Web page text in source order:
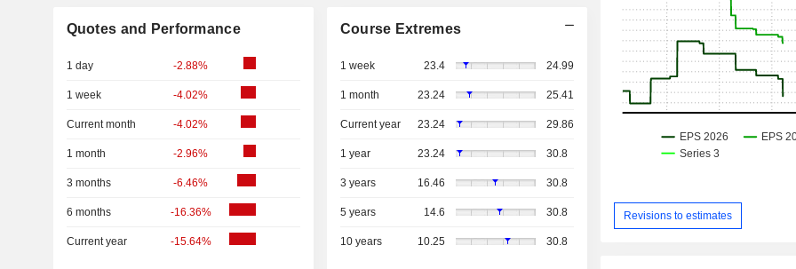
Quotes and Performance
1 day -2.88%
1 week -4.02%
Current month -4.02%
1 month -2.96%
3 months -6.46%
6 months -16.36%
Current year -15.64%
Course Extremes
1 week 23.4 24.99
1 month 23.24 25.41
Current year 23.24 29.86
1 year 23.24 30.8
3 years 16.46 30.8
5 years 14.6 30.8
10 years 10.25 30.8
Revisions to estimates